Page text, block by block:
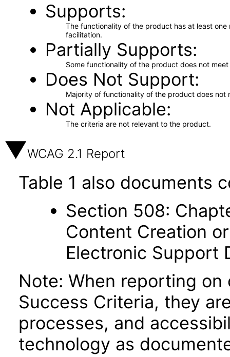
Supports
The functionality of the product has at least
facilitation.
Partially Supports
Some functionality of the product does not
Does Not Support
Majority of functionality of the product does not
Not Applicable
The criteria are not relevant to the product.
WCAG 2.1 Report
Table 1 also documents
Section 508:
Content Creation
Electronic Support
Note: When reporting on
Success Criteria, they
processes, and
technology as